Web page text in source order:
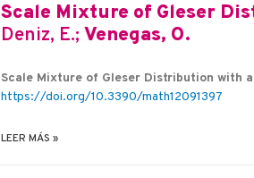
Scale Mixture of Gleser
Deniz, E.; Venegas, O.
Scale Mixture of Gleser Distribution with
https://doi.org/10.3390/math12091397
LEER MÁS »